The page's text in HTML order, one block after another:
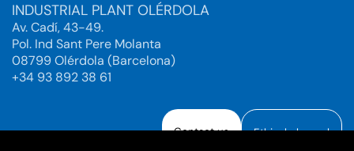
INDUSTRIAL PLANT OLÉRDOLA
Av. Cadí, 43-49.
Pol. Ind Sant Pere Molanta
08799 Olérdola (Barcelona)
+34 93 892 38 61
Contact us Ethical channel